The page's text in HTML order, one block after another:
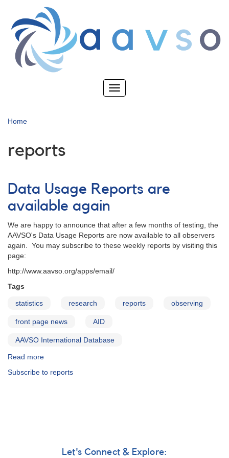
main
content
Toggle
Home
reports
Data Usage Reports are
available again
We are happy to announce that after a few months of testing, the
AAVSO's Data Usage Reports are now available to all observers
again. You may subscribe to these weekly reports by visiting this
page:
http://www.aavso.org/apps/email/
Tags
statistics research reports observing
front page news AID
AAVSO International Database
Read more
Usage
Subscribe to reports
Let's Connect & Explore: